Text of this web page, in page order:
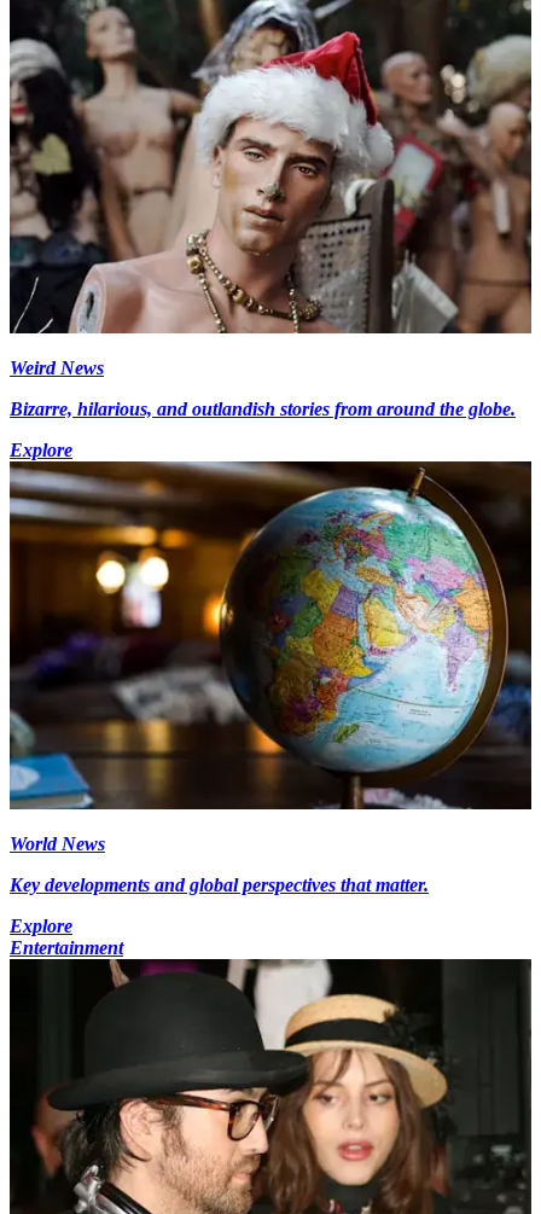
Weird News
Bizarre, hilarious, and outlandish stories from around the globe.
Explore
World News
Key developments and global perspectives that matter.
Explore
Entertainment